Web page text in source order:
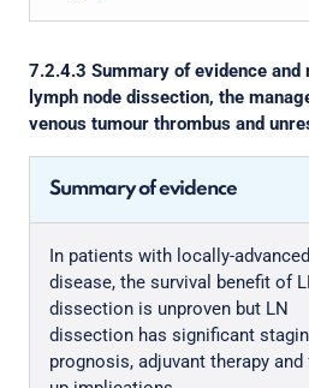
7.2.4.3 Summary of evidence
lymph node dissection, the
venous tumour thrombus and
Summary of evidence
In patients with locally-advanced
disease, the survival benefit of
dissection is unproven but LN
dissection has significant
prognosis, adjuvant therapy